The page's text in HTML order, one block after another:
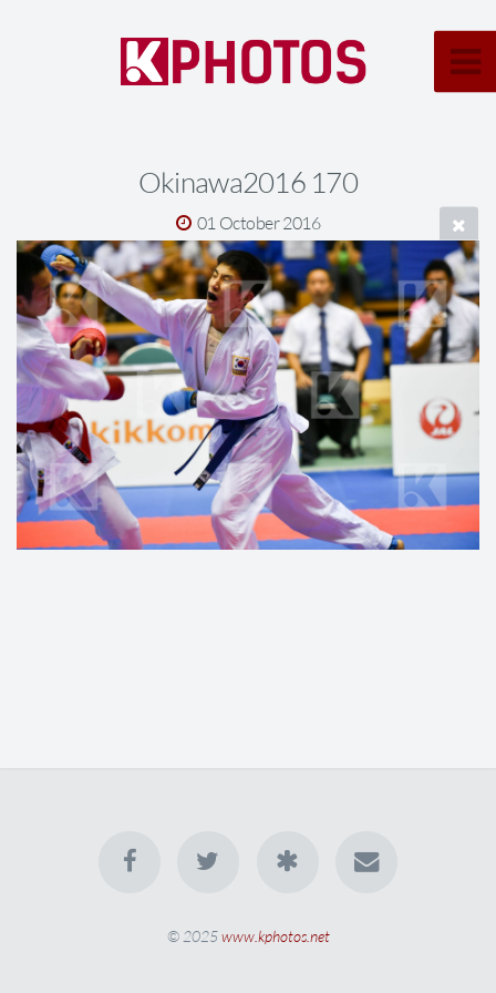
Okinawa2016 170
01 October 2016
© 2025www.kphotos.net